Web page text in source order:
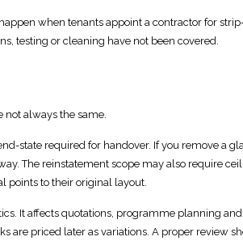
when tenants appoint a contractor for
testing or cleaning have not been covered.
not always the same.
state required for handover. If you remove a
The reinstatement scope may also require
points to their original layout.
It affects quotations, programme planning
are priced later as variations. A proper review